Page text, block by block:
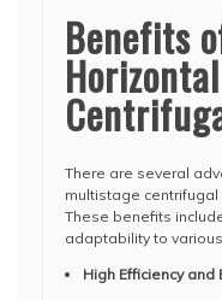
Benefits
There are several
multistage
These benefits
adaptability to
High Efficiency and